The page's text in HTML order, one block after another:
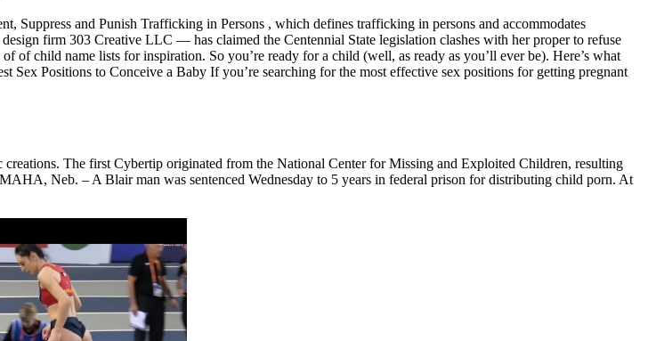
Suppress and Punish Trafficking in Persons , which defines trafficking in persons and accommodates
firm 303 Creative LLC — has claimed the Centennial State legislation clashes with her proper to refuse
child name lists for inspiration. So you’re ready for a child (well, as ready as you’ll ever be). Here’s what
Positions to Conceive a Baby If you’re searching for the most effective sex positions for getting pregnant
The first Cybertip originated from the National Center for Missing and Exploited Children, resulting
Neb. – A Blair man was sentenced Wednesday to 5 years in federal prison for distributing child porn. At